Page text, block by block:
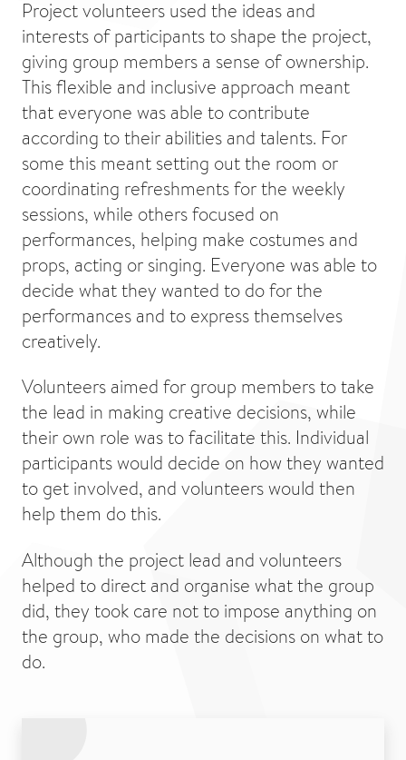
Project volunteers used the ideas and
interests of participants to shape the project,
giving group members a sense of ownership.
This flexible and inclusive approach meant
that everyone was able to contribute
according to their abilities and talents. For
some this meant setting out the room or
coordinating refreshments for the weekly
sessions, while others focused on
performances, helping make costumes and
props, acting or singing. Everyone was able to
decide what they wanted to do for the
performances and to express themselves
creatively.
Volunteers aimed for group members to take
the lead in making creative decisions, while
their own role was to facilitate this. Individual
participants would decide on how they wanted
to get involved, and volunteers would then
help them do this.
Although the project lead and volunteers
helped to direct and organise what the group
did, they took care not to impose anything on
the group, who made the decisions on what to
do.